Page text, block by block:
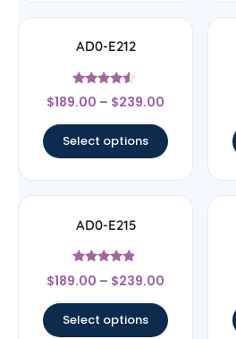
AD0-E212
Rated
4.33
$189.00 – $239.00
Select options
AD0-E215
Rated
4.67
$189.00 – $239.00
Select options